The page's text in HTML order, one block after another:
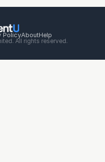
PolicyAboutHelp
All rights reserved.